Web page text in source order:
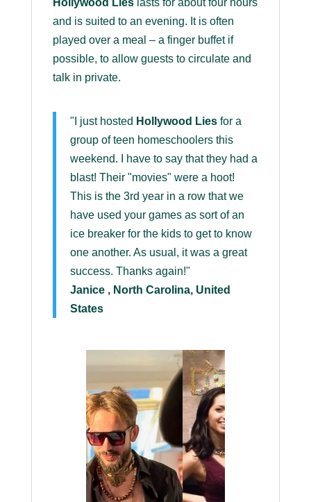
Hollywood Lieslasts for about four hours
and is suited to an evening. It is often
played over a meal – a finger buffet if
possible, to allow guests to circulate and
talk in private.
"I just hosted Hollywood Liesfor a
group of teen homeschoolers this
weekend. I have to say that they had a
blast! Their "movies" were a hoot!
This is the 3rd year in a row that we
have used your games as sort of an
ice breaker for the kids to get to know
one another. As usual, it was a great
success. Thanks again!"
Janice , North Carolina, United
States